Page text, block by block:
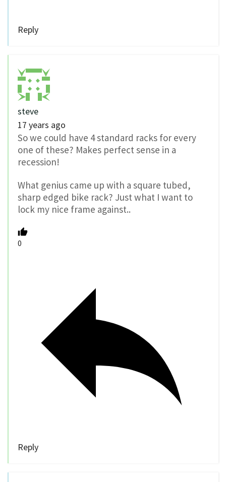
Reply
steve
17 years ago
So we could have 4 standard racks for every
one of these? Makes perfect sense in a
recession!
What genius came up with a square tubed,
sharp edged bike rack? Just what I want to
lock my nice frame against..
0
Reply